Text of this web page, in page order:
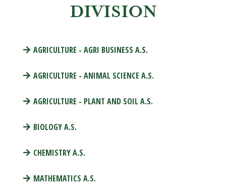
DIVISION
AGRICULTURE - AGRI BUSINESS A.S.
AGRICULTURE - ANIMAL SCIENCE A.S.
AGRICULTURE - PLANT AND SOIL A.S.
BIOLOGY A.S.
CHEMISTRY A.S.
MATHEMATICS A.S.